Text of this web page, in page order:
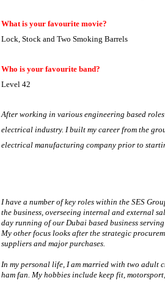
What is your favourite movie?
Lock, Stock and Two Smoking Barrels
Who is your favourite band?
Level 42
After working in various engineering based
electrical industry. I built my career from the
electrical manufacturing companyprior to
I have a number of key roles within the SES
the business, overseeing internal and external
day running of our Dubai based business
My other focus looks after the strategic
suppliers and major purchases.
In my personal life, I am married with two adult
ham fan. My hobbies include keep fit,